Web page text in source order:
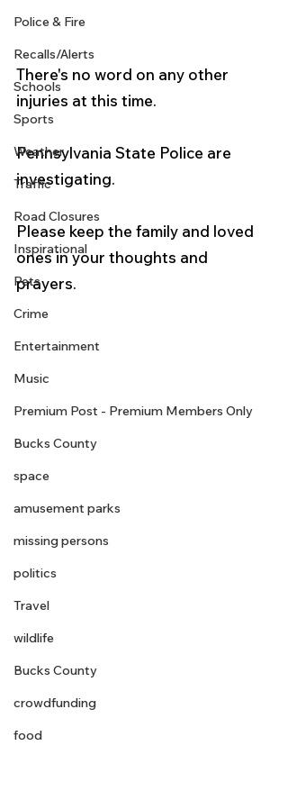
Police & Fire
Recalls/Alerts
Schools
Sports
Weather
Traffic
Road Closures
Inspirational
Pets
Crime
Entertainment
Music
Premium Post - Premium Members Only
Bucks County
space
amusement parks
missing persons
politics
Travel
wildlife
Bucks County
crowdfunding
food
There's no word on any other
injuries at this time.
Pennsylvania State Police are
investigating.
Please keep the family and loved
ones in your thoughts and
prayers.